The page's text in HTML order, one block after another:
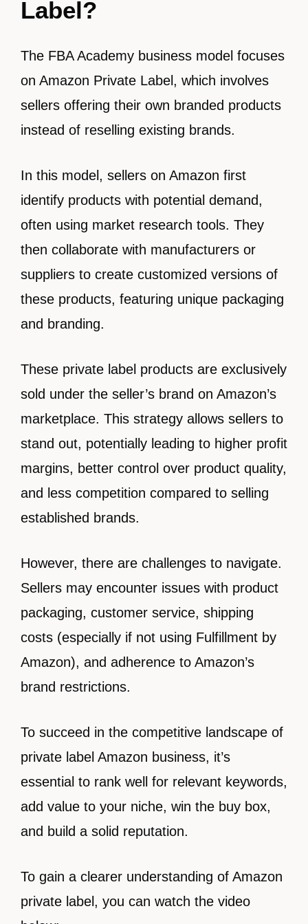
Label?
The FBA Academy business model focuses
on Amazon Private Label, which involves
sellers offering their own branded products
instead of reselling existing brands.
In this model, sellers on Amazon first
identify products with potential demand,
often using market research tools. They
then collaborate with manufacturers or
suppliers to create customized versions of
these products, featuring unique packaging
and branding.
These private label products are exclusively
sold under the seller’s brand on Amazon’s
marketplace. This strategy allows sellers to
stand out, potentially leading to higher profit
margins, better control over product quality,
and less competition compared to selling
established brands.
However, there are challenges to navigate.
Sellers may encounter issues with product
packaging, customer service, shipping
costs (especially if not using Fulfillment by
Amazon), and adherence to Amazon’s
brand restrictions.
To succeed in the competitive landscape of
private label Amazon business, it’s
essential to rank well for relevant keywords,
add value to your niche, win the buy box,
and build a solid reputation.
To gain a clearer understanding of Amazon
private label, you can watch the video